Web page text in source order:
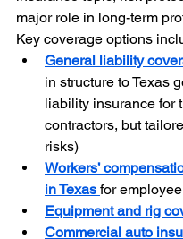
major role in long-term
Key coverage options
General liability
in structure to Texas
liability insurance for
contractors, but
risks)
Workers’
in Texas for
Equipment and rig
Commercial auto